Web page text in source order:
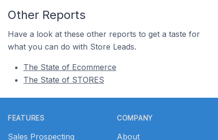
Other Reports
Have a look at these other reports to get a taste for
what you can do with Store Leads.
The State of Ecommerce
The State of STORES
FEATURES
Sales Prospecting
COMPANY
About